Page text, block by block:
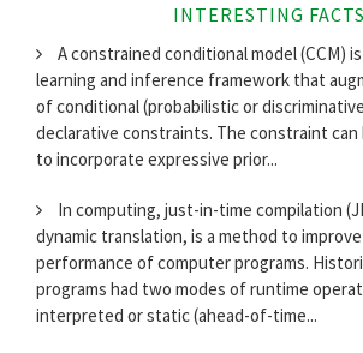
INTERESTING FACTS
A constrained conditional model (CCM)
learning and inference framework that
of conditional (probabilistic or
declarative constraints. The constraint can
to incorporate expressive prior...
In computing, just-in-time compilation
dynamic translation, is a method to
performance of computer programs.
programs had two modes of runtime
interpreted or static (ahead-of-time...